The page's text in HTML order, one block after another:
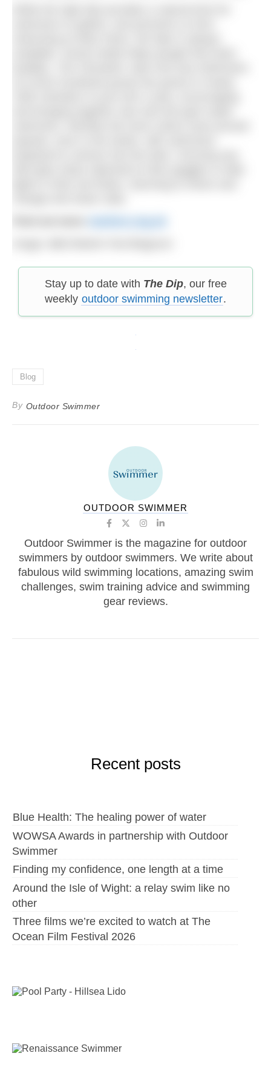
Stay up to date with The Dip, our free
weekly outdoor swimming newsletter.
Blog
By Outdoor Swimmer
OUTDOOR SWIMMER
Outdoor Swimmer is the magazine for outdoor
swimmers by outdoor swimmers. We write about
fabulous wild swimming locations, amazing swim
challenges, swim training advice and swimming
gear reviews.
Recent posts
Blue Health: The healing power of water
WOWSA Awards in partnership with Outdoor
Swimmer
Finding my confidence, one length at a time
Around the Isle of Wight: a relay swim like no
other
Three films we’re excited to watch at The
Ocean Film Festival 2026